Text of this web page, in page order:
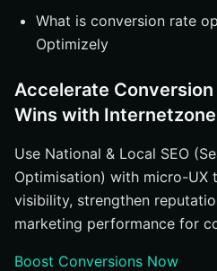
What is conversion rate
Optimizely
Accelerate
Wins with Internetzone
Use National & Local SEO
Optimisation) with micro-UX
visibility, strengthen
marketing performance for
Boost Conversions Now